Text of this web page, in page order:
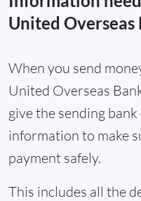
United Overseas
When you send
United Overseas
give the sending
information to make
payment safely.
This includes all the